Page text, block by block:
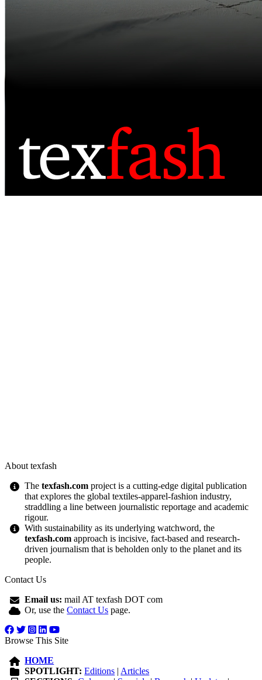
About texfash
Thetexfash.com project is a cutting-edge digital publication
that explores the global textiles-apparel-fashion industry,
straddling a line between journalistic reportage and academic
rigour.
With sustainability as its underlying watchword, the
texfash.com approach is incisive, fact-based and research-
driven journalism that is beholden only to the planet and its
people.
Contact Us
Email us: mail AT texfash DOT com
Or, use theContact Us page.
Browse This Site
HOME
SPOTLIGHT: Editions | Articles